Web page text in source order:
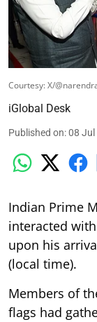
Courtesy: X/
iGlobal Desk
Published on:08 Jul
Indian Prime
interacted
upon his
(local time).
Members of
flags had